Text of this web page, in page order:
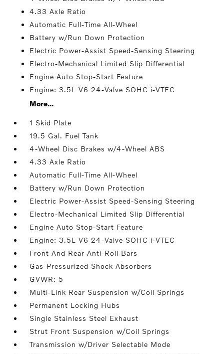
4.33 Axle Ratio
Automatic Full-Time All-Wheel
Battery w/Run Down Protection
Electric Power-Assist Speed-Sensing Steering
Electro-Mechanical Limited Slip Differential
Engine Auto Stop-Start Feature
Engine: 3.5L V6 24-Valve SOHC i-VTEC
More...
1 Skid Plate
19.5 Gal. Fuel Tank
4-Wheel Disc Brakes w/4-Wheel ABS
4.33 Axle Ratio
Automatic Full-Time All-Wheel
Battery w/Run Down Protection
Electric Power-Assist Speed-Sensing Steering
Electro-Mechanical Limited Slip Differential
Engine Auto Stop-Start Feature
Engine: 3.5L V6 24-Valve SOHC i-VTEC
Front And Rear Anti-Roll Bars
Gas-Pressurized Shock Absorbers
GVWR: 5
Multi-Link Rear Suspension w/Coil Springs
Permanent Locking Hubs
Single Stainless Steel Exhaust
Strut Front Suspension w/Coil Springs
Transmission w/Driver Selectable Mode